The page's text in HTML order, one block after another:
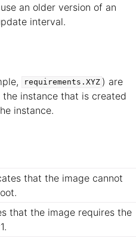
an older version of an
interval.
requirements.XYZ ) are
instance that is created
instance.
that the image cannot
that the image requires the